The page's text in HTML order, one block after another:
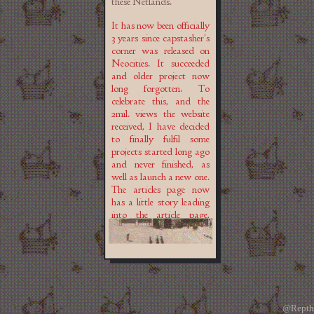
It has now been officially
3 years since capstasher's
corner was released on
Neocities. It succeeded
and older project now
long forgotten. To
celebrate this, and the
2mil. views the website
received, I have decided
to finally fulfil some
projects started long ago
and never finished, as
well as launch a new one.
The articles page now
has a little story leading
into the article page,
with the Library itself
soon to replace the
gathering and
translating Romanian
urban legends for the
page dedicated to them.
@Repth